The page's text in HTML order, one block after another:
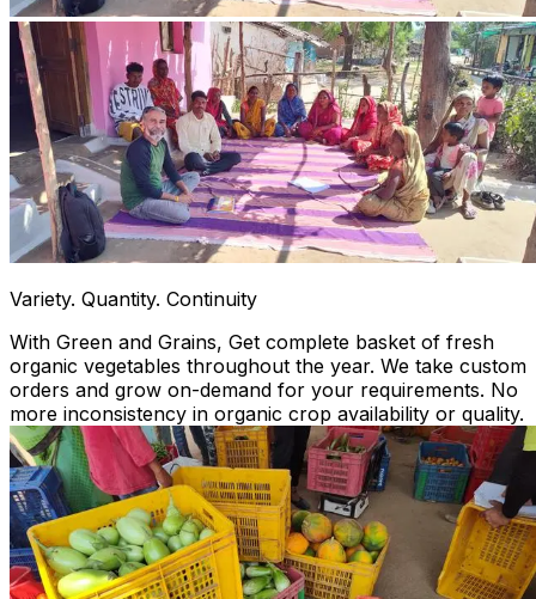
Variety. Quantity. Continuity
With Green and Grains, Get complete basket of fresh
organic vegetables throughout the year. We take custom
orders and grow on-demand for your requirements. No
more inconsistency in organic crop availability or quality.